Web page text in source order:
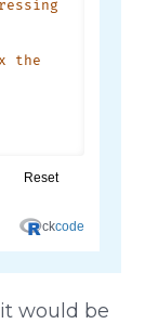
would be